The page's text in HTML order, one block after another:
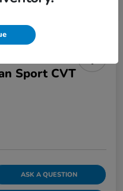
Sport CVT
ASK A QUESTION